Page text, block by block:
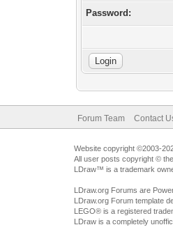
Password:
Forum Team Contact
Website copyright ©2003-
All user posts copyright ©
LDraw™ is a trademark
LDraw.org Forums are
LDraw.org Forum template
LEGO® is a registered
LDraw is a completely